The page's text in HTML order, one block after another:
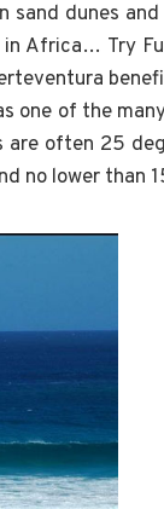
dunes
Africa… Try
of the
often 25
no lower than